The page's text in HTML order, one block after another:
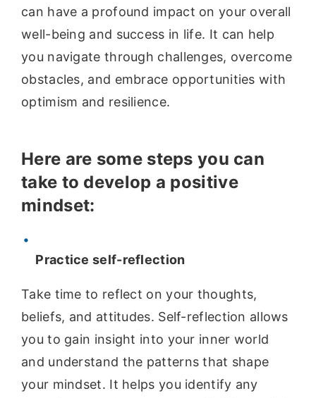
can have a profound impact on your overall
well-being and success in life. It can help
you navigate through challenges, overcome
obstacles, and embrace opportunities with
optimism and resilience.
Here are some steps you can
take to develop a positive
mindset:
Practice self-reflection
Take time to reflect on your thoughts,
beliefs, and attitudes. Self-reflection allows
you to gain insight into your inner world
and understand the patterns that shape
your mindset. It helps you identify any